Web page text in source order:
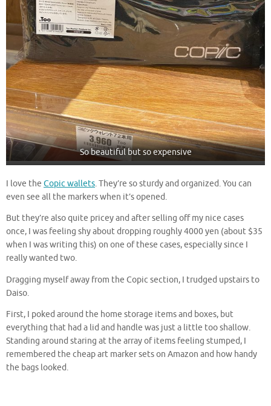
So beautiful but so expensive
I love the Copic wallets. They’re so sturdy and organized. You can
even see all the markers when it’s opened.
But they’re also quite pricey and after selling off my nice cases
once, I was feeling shy about dropping roughly 4000 yen (about $35
when I was writing this) on one of these cases, especially since I
really wanted two.
Dragging myself away from the Copic section, I trudged upstairs to
Daiso.
First, I poked around the home storage items and boxes, but
everything that had a lid and handle was just a little too shallow.
Standing around staring at the array of items feeling stumped, I
remembered the cheap art marker sets on Amazon and how handy
the bags looked.